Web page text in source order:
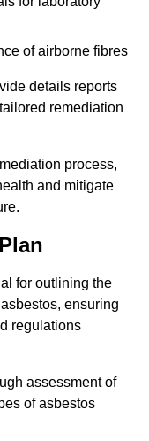
of airborne fibres
details reports
remediation
process,
and mitigate
for outlining the
ensuring
regulations
assessment of
of asbestos